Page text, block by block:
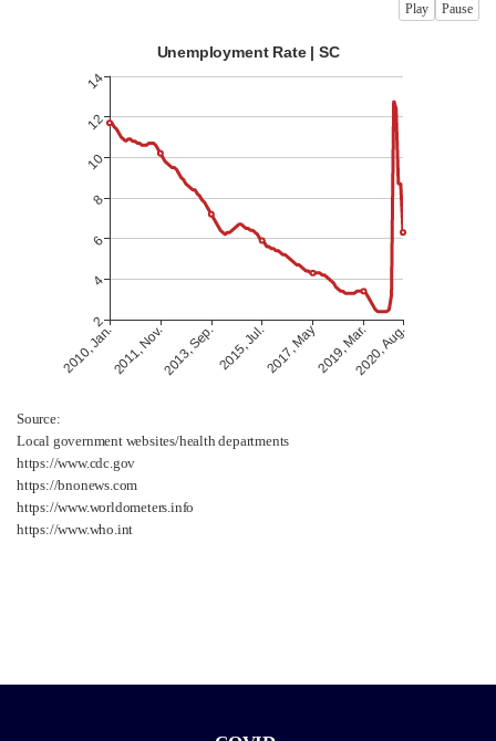
Pause
Play
Source:
Local government websites/health departments
https://www.cdc.gov
https://bnonews.com
https://www.worldometers.info
https://www.who.int